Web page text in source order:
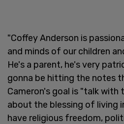
"Coffey Anderson is
and minds of our children
He's a parent, he's very
gonna be hitting the notes
Cameron's goal is "talk with
about the blessing of living
have religious freedom,